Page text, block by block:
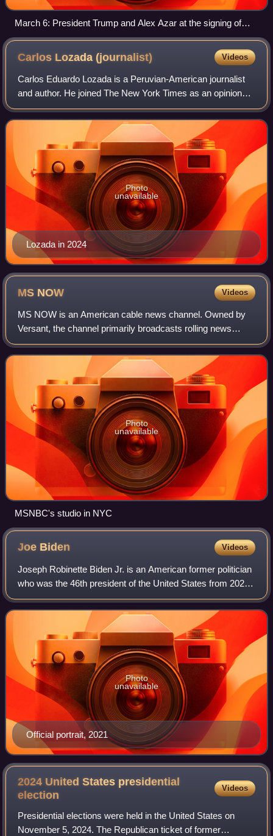
March 6: President Trump and Alex Azar at the signing of
Coronavirus Preparedness and Response Supplemental
Appropriations Act, 2020 into law
Carlos Lozada(journalist) Videos
Carlos Eduardo Lozada is a Peruvian-American journalist
and author. He joined The New York Times as an opinion
columnist in 2022 after a 17-year career as senior editor
and book critic at The Washingt
Lozada in 2024
Photo
unavailable
MS NOW Videos
MS NOW is an American cable news channel. Owned by
Versant, the channel primarily broadcasts rolling news
coverage and political commentary. Its studios are located
in Versant's world headquarters at
Photo
unavailable
MSNBC's studio in NYC
Joe Biden Videos
Joseph Robinette Biden Jr. is an American former politician
who was the 46th president of the United States from 2021
to 2025. A member of the Democratic Party, he represented
Delaware in the United S
Official portrait, 2021
Photo
unavailable
2024 United States presidential
election
Videos
Presidential elections were held in the United States on
November 5, 2024. The Republican ticket of former